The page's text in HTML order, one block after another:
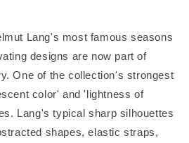
Lang's most famous seasons
designs are now part of
One of the collection's strongest
color' and 'lightness of
Lang's typical sharp silhouettes
shapes, elastic straps,